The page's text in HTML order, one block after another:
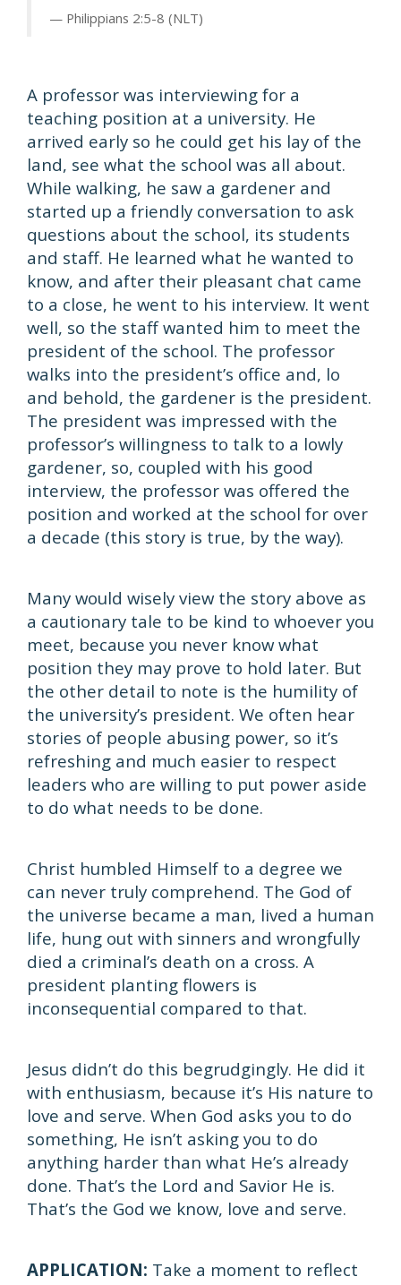
Philippians 2:5-8 (NLT)
A professor was interviewing for a
teaching position at a university. He
arrived early so he could get his lay of the
land, see what the school was all about.
While walking, he saw a gardener and
started up a friendly conversation to ask
questions about the school, its students
and staff. He learned what he wanted to
know, and after their pleasant chat came
to a close, he went to his interview. It went
well, so the staff wanted him to meet the
president of the school. The professor
walks into the president’s office and, lo
and behold, the gardener is the president.
The president was impressed with the
professor’s willingness to talk to a lowly
gardener, so, coupled with his good
interview, the professor was offered the
position and worked at the school for over
a decade (this story is true, by the way).
Many would wisely view the story above as
a cautionary tale to be kind to whoever you
meet, because you never know what
position they may prove to hold later. But
the other detail to note is the humility of
the university’s president. We often hear
stories of people abusing power, so it’s
refreshing and much easier to respect
leaders who are willing to put power aside
to do what needs to be done.
Christ humbled Himself to a degree we
can never truly comprehend. The God of
the universe became a man, lived a human
life, hung out with sinners and wrongfully
died a criminal’s death on a cross. A
president planting flowers is
inconsequential compared to that.
Jesus didn’t do this begrudgingly. He did it
with enthusiasm, because it’s His nature to
love and serve. When God asks you to do
something, He isn’t asking you to do
anything harder than what He’s already
done. That’s the Lord and Savior He is.
That’s the God we know, love and serve.
APPLICATION: Take a moment to reflect